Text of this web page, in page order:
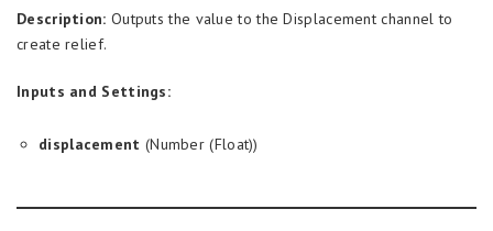
Description: Outputs the value to the Displacement channel to
create relief.
Inputs and Settings:
displacement (Number (Float))